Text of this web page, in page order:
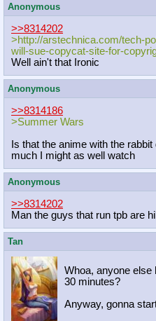
Anonymous
>>8314202
>http://arstechnica.com/tech-
will-sue-copycat-site-for-
Well ain't that Ironic
Anonymous
>>8314186
>Summer Wars
Is that the anime with the
much I might as well watch
Anonymous
>>8314202
Man the guys that run tpb are
Tan
Whoa, anyone else
30 minutes?
Anyway, gonna